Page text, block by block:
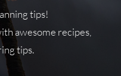
tips!
awesome recipes,
tips.